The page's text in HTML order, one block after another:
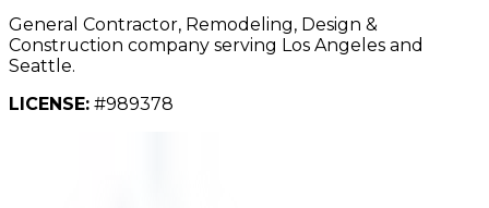
General Contractor, Remodeling, Design &
Construction company serving Los Angeles and
Seattle.
LICENSE: #989378